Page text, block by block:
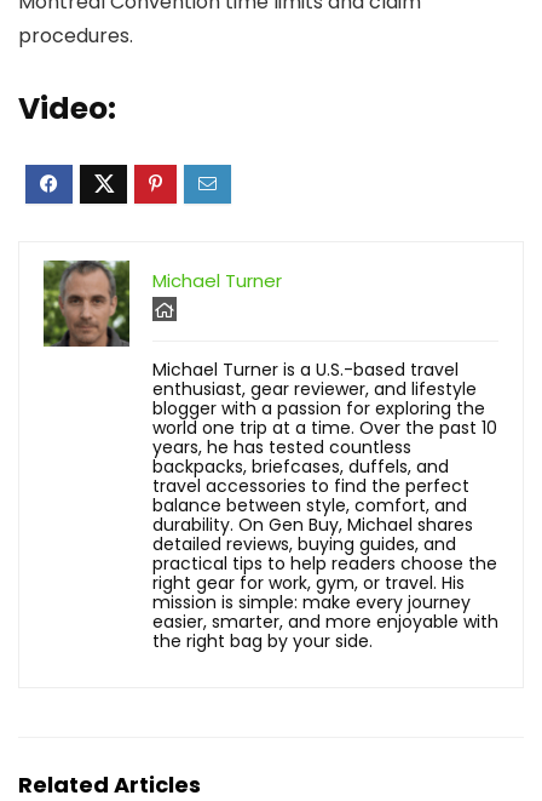
procedures.
Video:
Michael Turner
Michael Turner is a U.S.-based travel
enthusiast, gear reviewer, and lifestyle
blogger with a passion for exploring the
world one trip at a time. Over the past 10
years, he has tested countless
backpacks, briefcases, duffels, and
travel accessories to find the perfect
balance between style, comfort, and
durability. On Gen Buy, Michael shares
detailed reviews, buying guides, and
practical tips to help readers choose the
right gear for work, gym, or travel. His
mission is simple: make every journey
easier, smarter, and more enjoyable with
the right bag by your side.
Related Articles